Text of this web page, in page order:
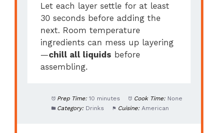
Let each layer settle for at least
30 seconds before adding the
next. Room temperature
ingredients can mess up layering
—chill all liquids before
assembling.
Prep Time: 10 minutes Cook Time: None
Category: Drinks Cuisine: American